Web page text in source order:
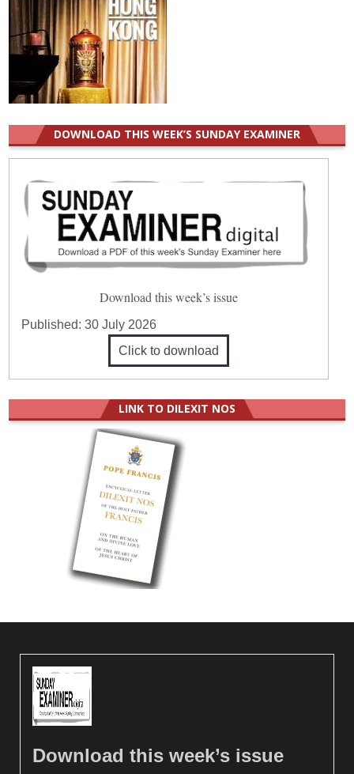
DOWNLOAD THIS WEEK’S SUNDAY EXAMINER
Download this week’s issue
Published:30 July 2026
Click to download
LINK TO DILEXIT NOS
Download this week’s issue